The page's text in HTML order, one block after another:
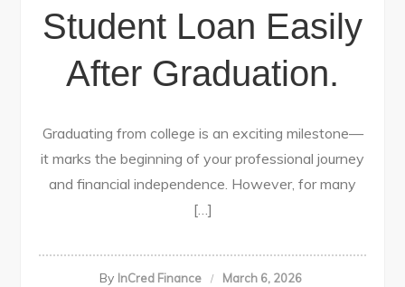
Student Loan Easily
After Graduation.
Graduating from college is an exciting milestone—
it marks the beginning of your professional journey
and financial independence. However, for many
[…]
By InCred Finance March 6, 2026